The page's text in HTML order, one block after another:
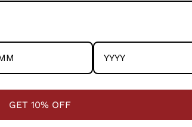
the warp with fingers and inserting
with artisans in Barmer, Rajasthan,
preserving traditional pattu weaving
techniques.
GET 10% OFF